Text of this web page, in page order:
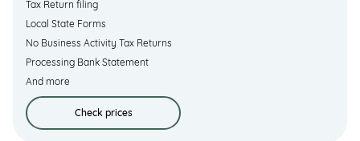
Tax Return filing
Local State Forms
No Business Activity Tax Returns
Processing Bank Statement
And more
Check prices